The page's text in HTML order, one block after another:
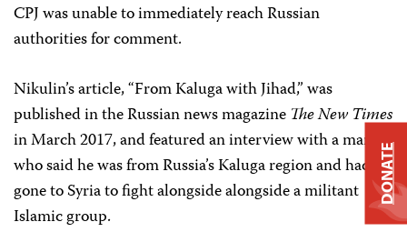
CPJ was unable to immediately reach Russian
authorities for comment.
Nikulin’s article, “From Kaluga with Jihad,” was
published in the Russian news magazine The New Times
in March 2017, and featured an interview with a man
who said he was from Russia’s Kaluga region and had
gone to Syria to fight alongside alongside a militant
Islamic group.
DONATE